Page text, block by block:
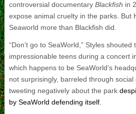
controversial documentary Blackfish in
expose animal cruelty in the parks. But
Seaworld more than Blackfish did.
“Don’t go to SeaWorld,” Styles
impressionable teens during a concert
which happens to be SeaWorld’s
not surprisingly, barreled through social
tweeting negatively about the park
by SeaWorld defending itself.